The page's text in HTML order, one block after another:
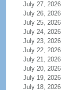
July 27, 2026
July 26, 2026
July 25, 2026
July 24, 2026
July 23, 2026
July 22, 2026
July 21, 2026
July 20, 2026
July 19, 2026
July 18, 2026